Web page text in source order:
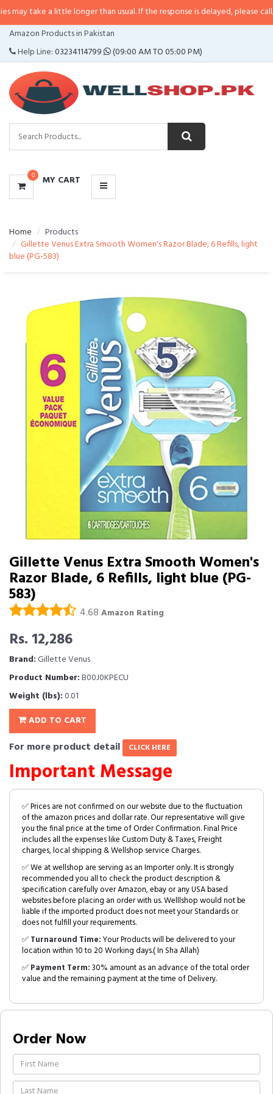
a little longer than usual. If the response is delayed, please call/sms us at•
Amazon Products in Pakistan
Help Line:03234114799 (09:00 AM TO 05:00 PM)
0 MY CART
CATEGORIES
MENU
Home
Products
Gillette Venus Extra Smooth Women's Razor Blade, 6 Refills, light
blue (PG-583)
Gillette Venus Extra Smooth Women's
Razor Blade, 6 Refills, light blue (PG-
583)
4.68 Amazon Rating
Rs. 12,286
Brand:Gillette Venus
Product Number:B00J0KPECU
Weight (lbs):0.01
ADD TO CART
For more product detail CLICK HERE
Important Message
✅ Prices are not confirmed on our website due to the fluctuation
of the amazon prices and dollar rate. Our representative will give
you the final price at the time of Order Confirmation. Final Price
includes all the expenses like Custom Duty & Taxes, Freight
charges, local shipping & Wellshop service Charges.
✅ We at wellshop are serving as an Importer only. It is strongly
recommended you all to check the product description &
specification carefully over Amazon, ebay or any USA based
websites before placing an order with us. Welllshop would not be
liable if the imported product does not meet your Standards or
does not fulfill your requirements.
✅Turnaround Time:Your Products will be delivered to your
location within 10 to 20 Working days.( In Sha Allah)
✅Payment Term:30% amount as an advance of the total order
value and the remaining payment at the time of Delivery.
Order Now